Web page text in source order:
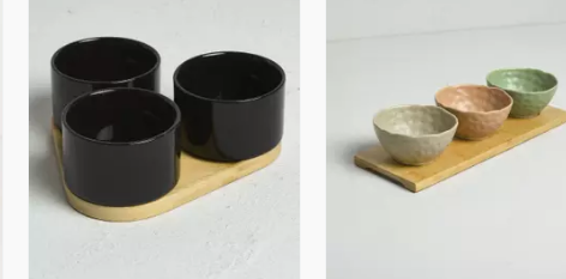
Vista Previa Vista Previa